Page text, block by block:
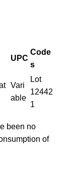
UPC
Code
s
Vari
able
Lot
12442
1
been no
of